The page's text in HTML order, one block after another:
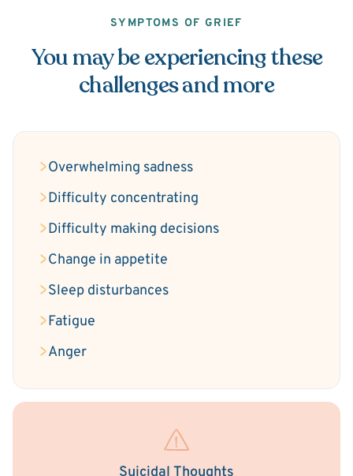
SYMPTOMS OF GRIEF
You may be experiencing these
challenges and more
Overwhelming sadness
Difficulty concentrating
Difficulty making decisions
Change in appetite
Sleep disturbances
Fatigue
Anger